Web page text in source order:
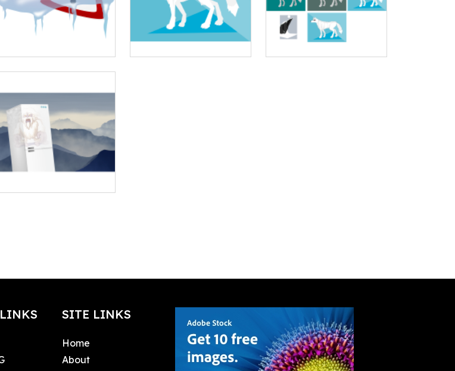
SITE LINKS
Home
About